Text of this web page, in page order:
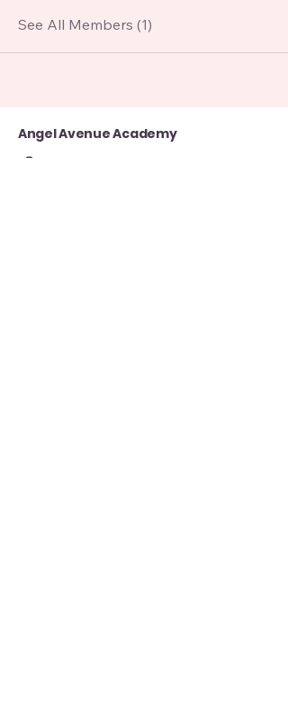
See All Members (1)
Angel Avenue Academy